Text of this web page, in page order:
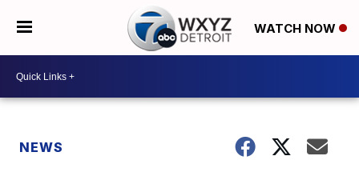
WATCH NOW
NEWS